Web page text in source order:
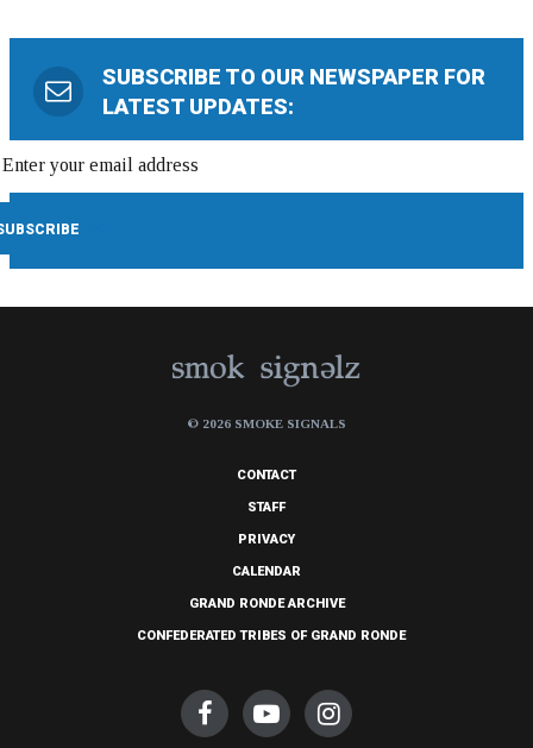
SUBSCRIBE TO OUR NEWSPAPER FOR
LATEST UPDATES:
© 2026 SMOKE SIGNALS
CONTACT
STAFF
PRIVACY
CALENDAR
GRAND RONDE ARCHIVE
CONFEDERATED TRIBES OF GRAND RONDE